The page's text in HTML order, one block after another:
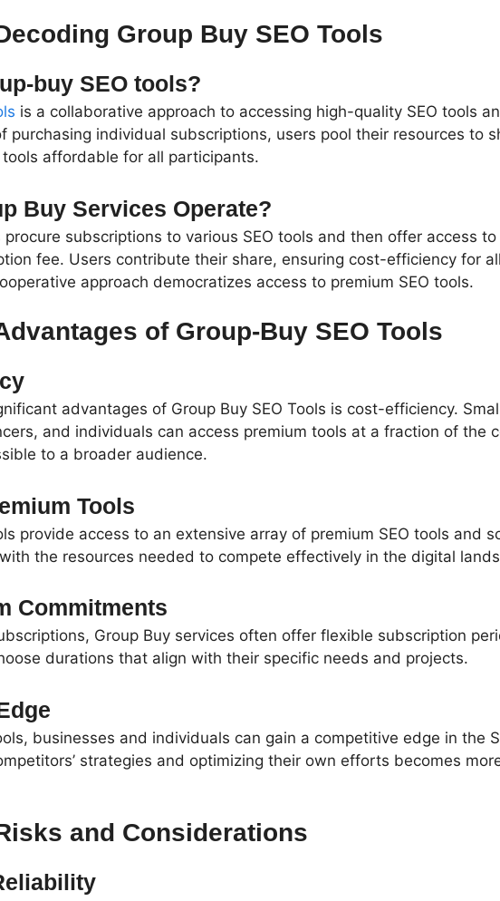
Group Buy SEO Tools
buy SEO tools?
is a collaborative approach to accessing high-quality SEO tools
purchasing individual subscriptions, users pool their resources to
affordable for all participants.
Buy Services Operate?
procure subscriptions to various SEO tools and then offer access
fee. Users contribute their share, ensuring cost-efficiency for all
approach democratizes access to premium SEO tools.
of Group-Buy SEO Tools
advantages of Group Buy SEO Tools is cost-efficiency.
and individuals can access premium tools at a fraction of the
to a broader audience.
Tools
provide access to an extensive array of premium SEO tools and
the resources needed to compete effectively in the digital
Commitments
Group Buy services often offer flexible subscription
durations that align with their specific needs and projects.
businesses and individuals can gain a competitive edge in the
strategies and optimizing their own efforts becomes
and Considerations